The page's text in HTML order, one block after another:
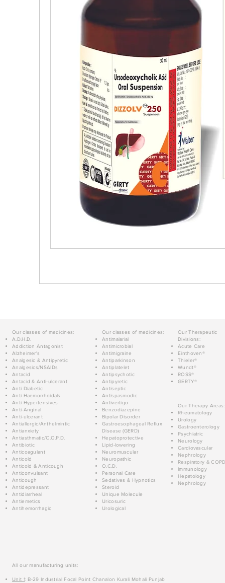
Our classes of medicines:
A.D.H.D.
Addiction Antagonist
Alzheimer's
Analgesic & Antipyretic
Analgesics/NSAIDs
Antacid
Antacid & Anti-ulcerant
Anti Diabetic
Anti Haemorrhoidals
Anti Hypertensives
Anti-Anginal
Anti-ulcerant
Antiallergic/Anthelmintic
Antianxiety
Antiasthmatic/C.O.P.D.
Antibiotic
Anticoagulant
Anticold
Anticold & Anticough
Anticonvulsant
Anticough
Antidepressant
Antidiarrheal
Antiemetics
Antihemorrhagic
Our classes of medicines:
Antimalarial
Antimicrobial
Antimigraine
Antiparkinson
Antiplatelet
Antipsychotic
Antipyretic
Antiseptic
Antispasmodic
Antivertigo
Benzodiazepine
Bipolar Disorder
Gastroesophageal Reflux
Disease (GERD)
Hepatoprotective
Lipid-lowering
Neuromuscular
Neuropathic
O.C.D.
Personal Care
Sedatives & Hypnotics
Steroid
Unique Molecule
Uricosuric
Urological
Our Therapeutic
Divisions:
Acute Care
Einthoven®
Thieler®
Wundt®
ROSS®
GERTY®
Our Therapy Areas:
Rheumatology
Urology
Gastroenterology
Psychiatric
Neurology
Cardiovascular
Nephrology
Respiratory &
Immunology
Hepatology
Nephrology
All our manufacturing units:
Unit 1: B-29 Industrial Focal Point Chanalon Kurali Mohali Punjab